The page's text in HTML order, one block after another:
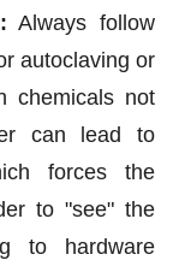
Always follow
autoclaving or
chemicals not
can lead to
forces the
to "see" the
to hardware